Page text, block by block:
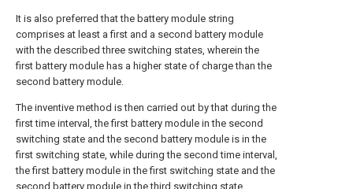
It is also preferred that the battery module string
comprises at least a first and a second battery module
with the described three switching states, wherein the
first battery module has a higher state of charge than the
second battery module.
The inventive method is then carried out by that during the
first time interval, the first battery module in the second
switching state and the second battery module is in the
first switching state, while during the second time interval,
the first battery module in the first switching state and the
second battery module in the third switching state.